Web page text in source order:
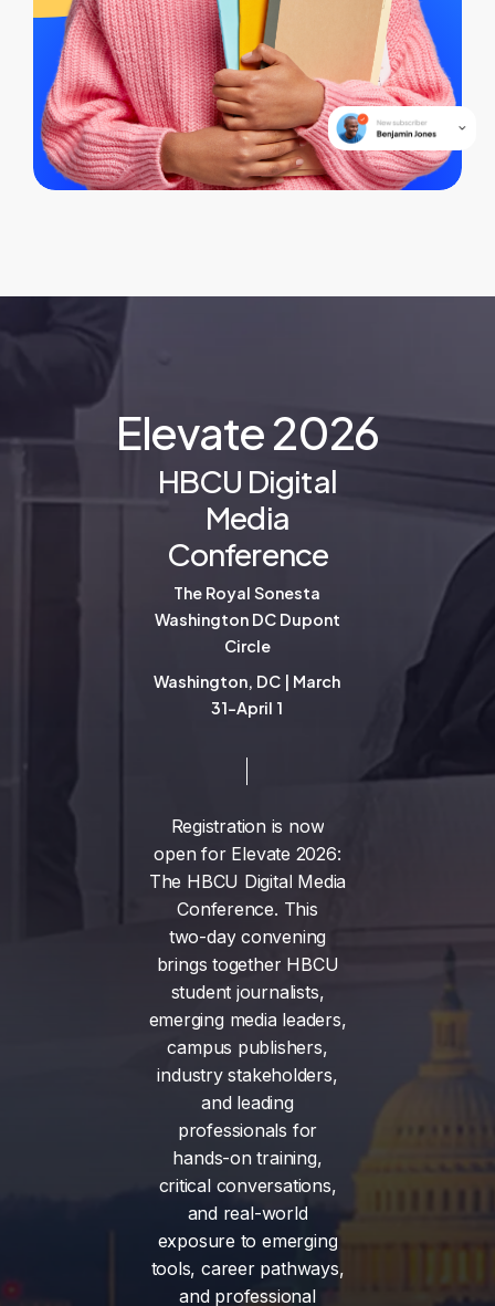
Elevate2026
HBCU Digital
Media
Conference
The Royal Sonesta
Washington DC Dupont
Circle
Washington, DC | March
31-April 1
Registration is now
open for Elevate 2026:
The HBCU Digital Media
Conference. This
two-day convening
brings together HBCU
student journalists,
emerging media leaders,
campus publishers,
industry stakeholders,
and leading
professionals for
hands-on training,
critical conversations,
and real-world
exposure to emerging
tools, career pathways,
and professional